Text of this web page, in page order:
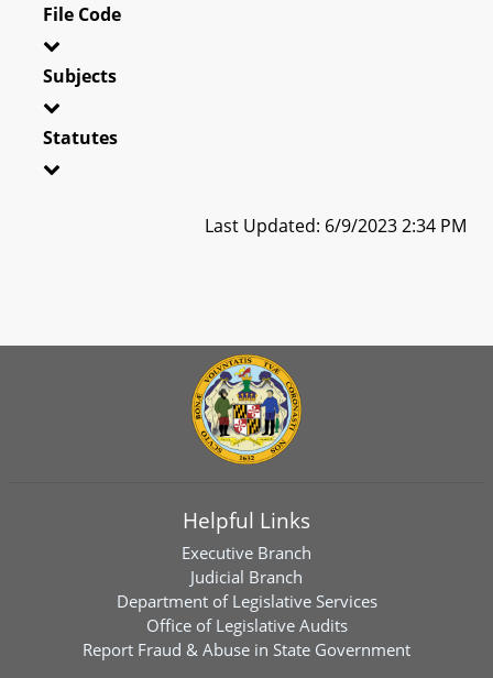
File Code
Subjects
Statutes
Last Updated: 6/9/2023 2:34 PM
Helpful Links
Executive Branch
Judicial Branch
Department of Legislative Services
Office of Legislative Audits
Report Fraud & Abuse in State Government